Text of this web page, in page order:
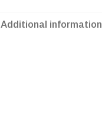
Additional information